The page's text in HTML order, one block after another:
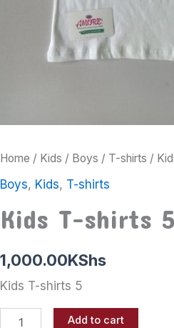
Home / Kids / Boys / T-shirts /
Boys, Kids, T-shirts
Kids T-shirts 5
1,000.00KShs
Kids T-shirts 5
Add to cart